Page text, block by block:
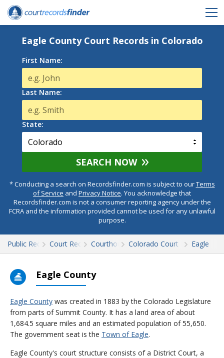
Eagle County Court Records in Colorado
First Name:
Last Name:
State:
SEARCH NOW
* Conducting a search on Recordsfinder.com is subject to ourTerms
of Service and Privacy Notice. You acknowledge that
Recordsfinder.com is not a consumer reporting agency under the
FCRA and the information provided cannot be used for any unlawful
purpose.
Public RecordsCourt RecordsCourthousesColorado Court Records
Eagle
Eagle County
Eagle County was created in 1883 by the Colorado Legislature
from parts of Summit County. It has a land area of about
1,684.5 square miles and an estimated population of 55,650.
The government seat is the Town of Eagle.
Eagle County's court structure consists of a District Court, a